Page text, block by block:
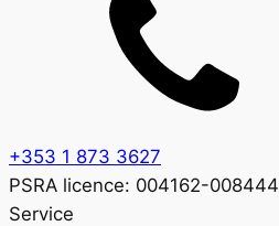
+353 1 873 3627
PSRA licence: 004162-008444
Service